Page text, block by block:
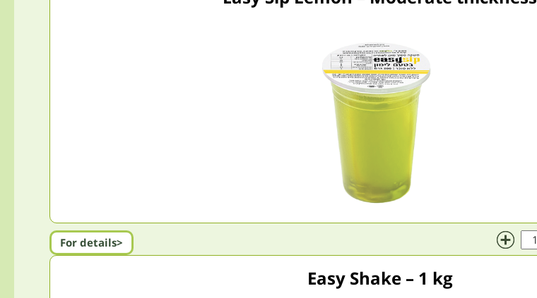
For details>
Easy Shake – 1 kg